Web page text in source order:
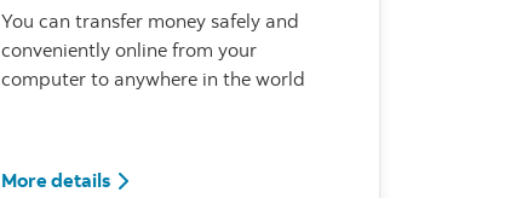
You can transfer money safely and
conveniently online from your
computer to anywhere in the world
More details